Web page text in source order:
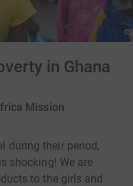
in Ghana
Mission
during their period,
shocking! We are
to the girls and